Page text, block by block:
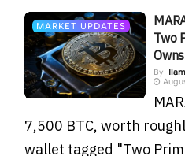
MARKET UPDATES
Two
Owns
By
7,500 BTC, worth
wallet tagged "Two